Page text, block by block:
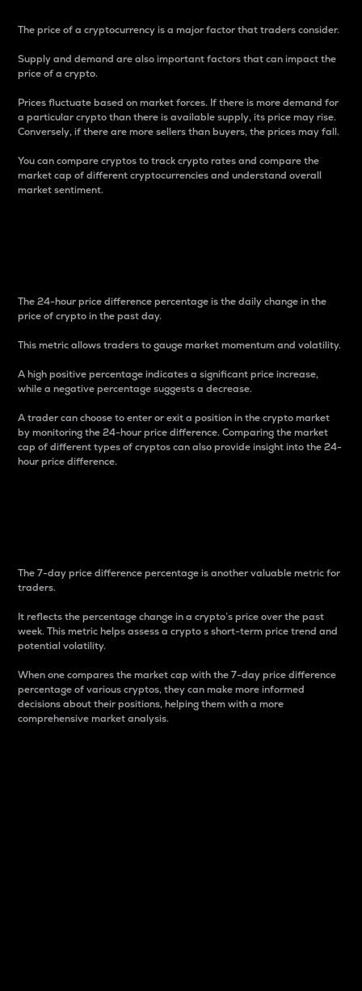
The price of a cryptocurrency is a major factor that traders consider.
Supply and demand are also important factors that can impact the
price of a crypto.
Prices fluctuate based on market forces. If there is more demand for
a particular crypto than there is available supply, its price may rise.
Conversely, if there are more sellers than buyers, the prices may fall.
You can compare cryptos to track crypto rates and compare the
market cap of different cryptocurrencies and understand overall
market sentiment.
The 24-hour price difference percentage is the daily change in the
price of crypto in the past day.
This metric allows traders to gauge market momentum and volatility.
A high positive percentage indicates a significant price increase,
while a negative percentage suggests a decrease.
A trader can choose to enter or exit a position in the crypto market
by monitoring the 24-hour price difference. Comparing the market
cap of different types of cryptos can also provide insight into the 24-
hour price difference.
The 7-day price difference percentage is another valuable metric for
traders.
It reflects the percentage change in a crypto’s price over the past
week. This metric helps assess a crypto s short-term price trend and
potential volatility.
When one compares the market cap with the 7-day price difference
percentage of various cryptos, they can make more informed
decisions about their positions, helping them with a more
comprehensive market analysis.